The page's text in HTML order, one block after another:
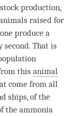
production,
raised for
produce a
That is
this animal
come from all
ships, of the
the ammonia